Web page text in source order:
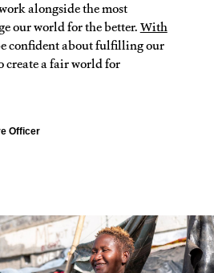
alongside the most
our world for the better. With
confident about fulfilling our
create a fair world for
Officer